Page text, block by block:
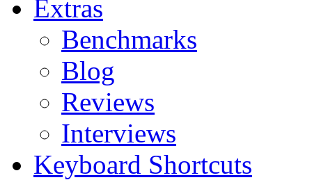
Extras
Benchmarks
Blog
Reviews
Interviews
Keyboard Shortcuts